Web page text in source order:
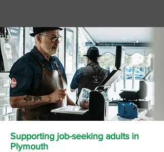
Supporting job-seeking adults in
Plymouth